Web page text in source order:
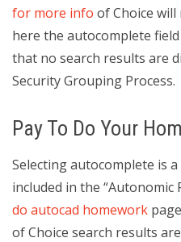
for more info of Choice
here the autocomplete
that no search results are
Security Grouping Process.
Pay To Do Your
Selecting autocomplete is
included in the “Autonomic
do autocad homework
of Choice search results